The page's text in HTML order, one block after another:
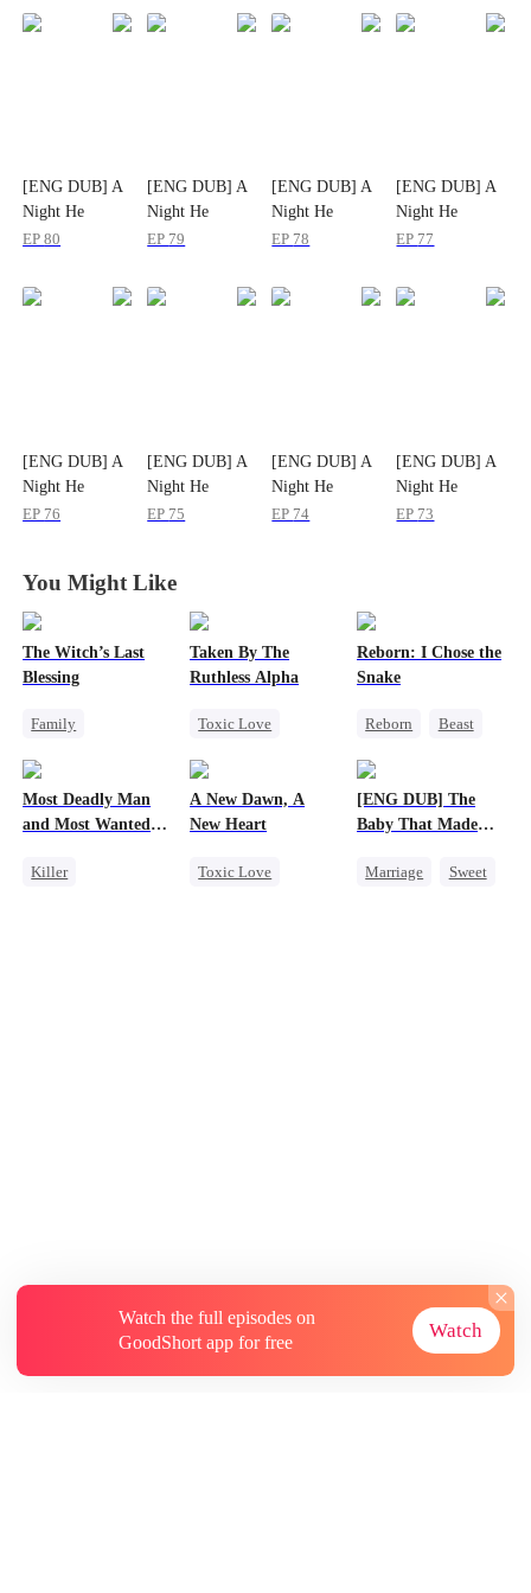
[ENG DUB] A
Night He
Planned for
EP80
[ENG DUB] A
Night He
Planned for
EP 79
[ENG DUB] A
Night He
Planned for
EP 78
[ENG DUB] A
Night He
Planned for
EP 77
[ENG DUB] A
Night He
Planned for
EP 76
[ENG DUB] A
Night He
Planned for
EP 75
[ENG DUB] A
Night He
Planned for
EP 74
[ENG DUB] A
Night He
Planned for
EP 73
You Might Like
The Witch’s Last
Blessing
Family
Family Reunion
Taken By The
Ruthless Alpha
Toxic Love
Hate-love
Reborn: I Chose the
Snake
Reborn
Beast
Most Deadly Man
and Most Wanted
Killer
A New Dawn, A
New Heart
Toxic Love
[ENG DUB] The
Baby That Made
Marriage
Sweet
Watch the full episodes on
GoodShort app for free
Watch